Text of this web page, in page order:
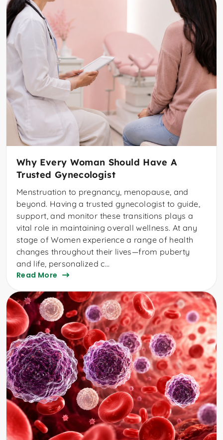
Why Every Woman Should Have A
Trusted Gynecologist
Menstruation to pregnancy, menopause, and
beyond. Having a trusted gynecologist to guide,
support, and monitor these transitions plays a
vital role in maintaining overall wellness. At any
stage of Women experience a range of health
changes throughout their lives—from puberty
and life, personalized c...
Read More